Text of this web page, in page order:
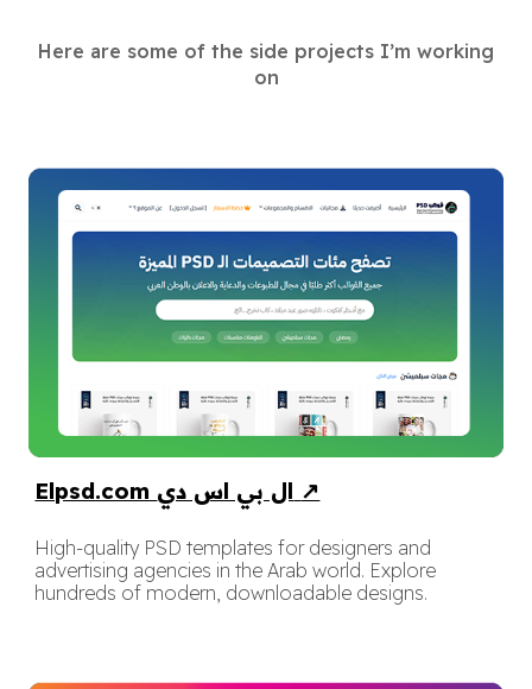
Here are some of the side projects I’m working
on
↗
High-quality PSD templates for designers and
advertising agencies in the Arab world. Explore
hundreds of modern, downloadable designs.